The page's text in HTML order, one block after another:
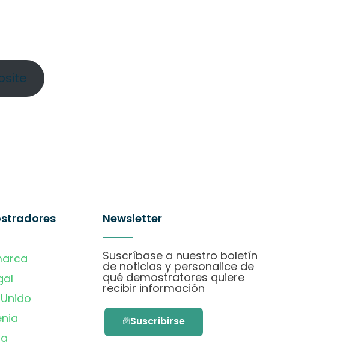
Newsletter
Suscríbase a nuestro boletín
de noticias y personalice de
qué demostratores quiere
recibir información
Suscribirse